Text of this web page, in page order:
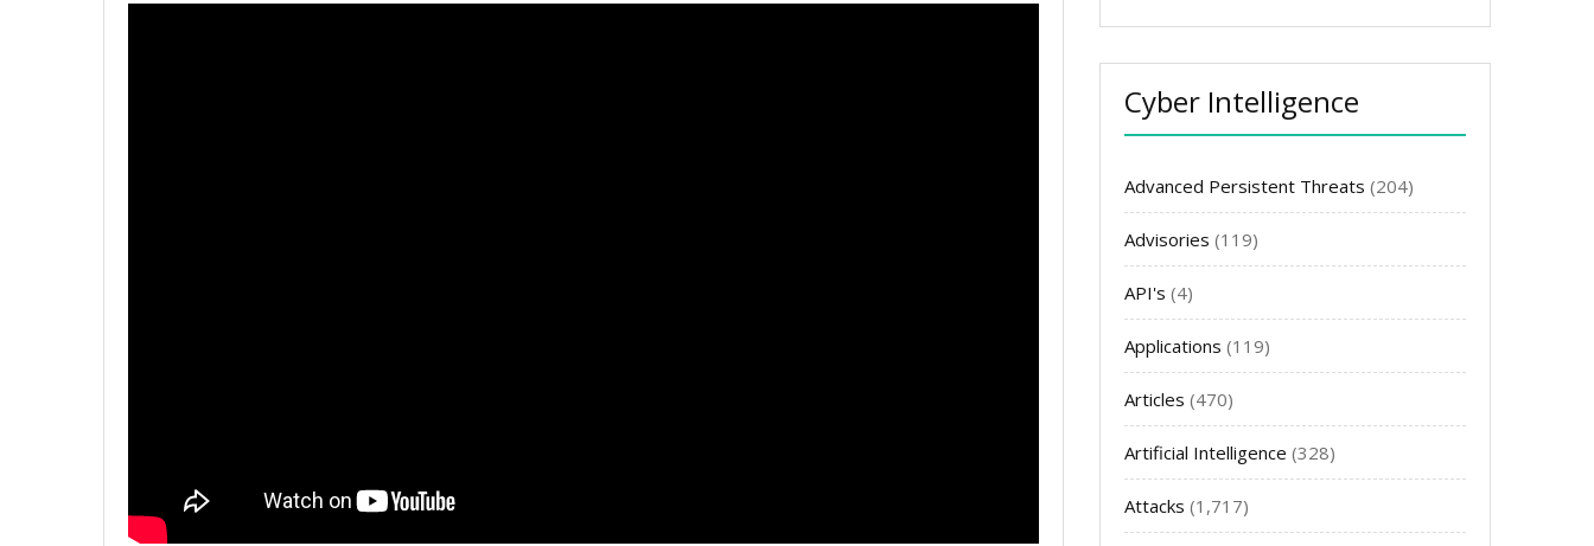
Cyber Intelligence
Advanced Persistent Threats (204)
Advisories (119)
API's (4)
Applications (119)
Articles (470)
Artificial Intelligence (328)
Attacks (1,717)